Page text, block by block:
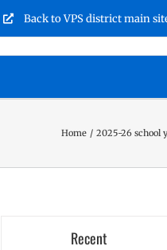
Back to VPS district main
Home 2025-26 school
Recent